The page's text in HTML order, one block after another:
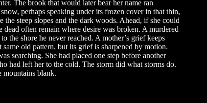
The brook that would later bear her name ran
perhaps speaking under its frozen cover in that thin,
steep slopes and the dark woods. Ahead, if she could
often remain where desire was broken. A murdered
the shore he never reached. A mother’s grief keeps
old pattern, but its grief is sharpened by motion.
searching. She had placed one step before another
had left her to the cold. The storm did what storms do.
mountains blank.